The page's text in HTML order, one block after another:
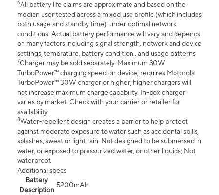
6All battery life claims are approximate and based on the
median user tested across a mixed use profile (which includes
both usage and standby time) under optimal network
conditions. Actual battery performance will vary and depends
on many factors including signal strength, network and device
settings, temprature, battery condition , and usage patterns
7Charger may be sold separately. Maximum 30W
TurboPower™ charging speed on device; requires Motorola
TurboPower™ 30W charger or higher; higher chargers will
not increase maximum charge capability. In-box charger
varies by market. Check with your carrier or retailer for
availability.
8Water-repellent design creates a barrier to help protect
against moderate exposure to water such as accidental spills,
splashes, sweat or light rain. Not designed to be submersed in
water, or exposed to pressurized water, or other liquids; Not
waterproof.
Additional specs
Battery
Description
5200mAh